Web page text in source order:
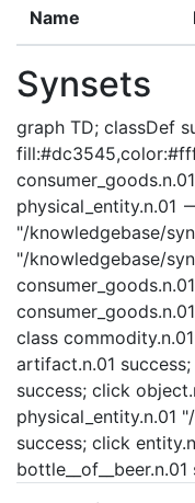
Name
Synsets
graph TD; classDef
physical_entity.n.01
"/knowledgebase/
"/knowledgebase/
class
artifact.n.01
success; click
physical_entity.n.01
success; click